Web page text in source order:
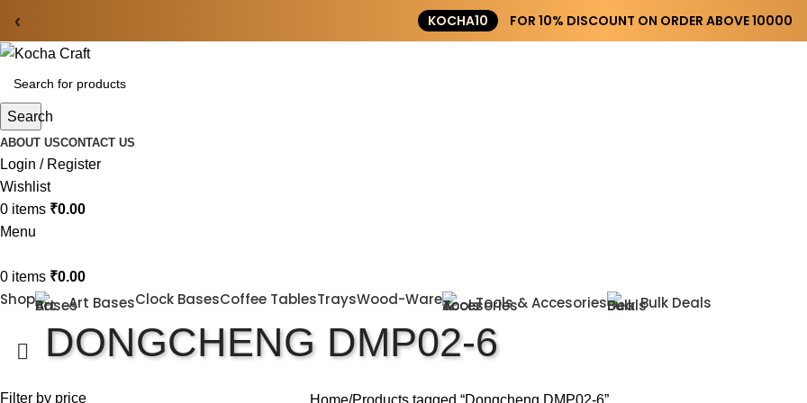
KOCHA10 FOR 10% DISCOUNT ON ORDER ABOVE ₹10000
‹
Search
ABOUT USCONTACT US
Login / Register
Wishlist
0 items ₹0.00
Menu
0 items ₹0.00
Shop Art BasesClock BasesCoffee TablesTraysWood-Ware Tools & Accesories Bulk Deals
DONGCHENG DMP02-6
Filter by price